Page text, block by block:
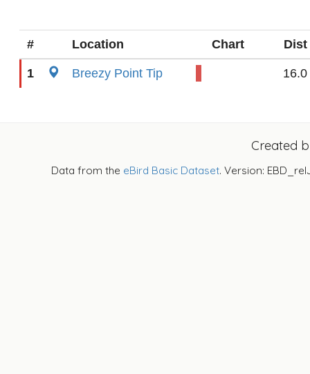
# Location Chart Dist
1 Breezy Point Tip 16.0
Created
Data from the eBird Basic Dataset. Version: